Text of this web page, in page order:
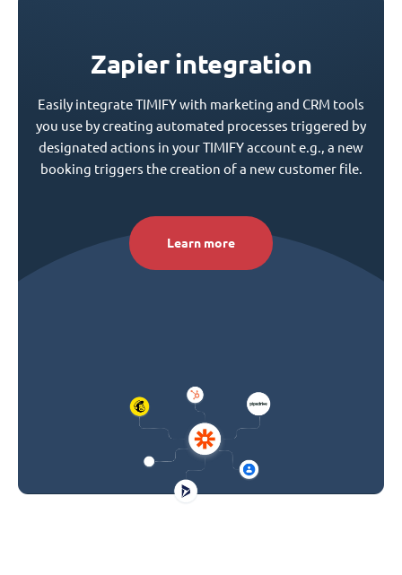
Zapier integration
Easily integrate TIMIFY with marketing and CRM tools
you use by creating automated processes triggered by
designated actions in your TIMIFY account e.g., a new
booking triggers the creation of a new customer file.
Learn more